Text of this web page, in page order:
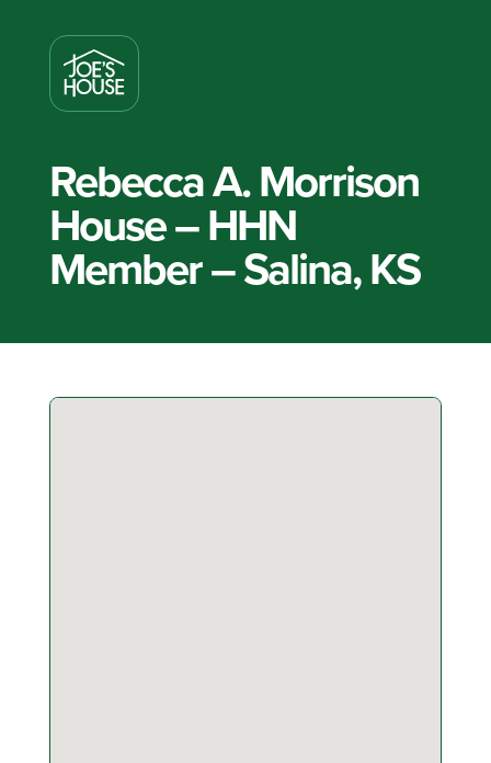
Rebecca A. Morrison
House – HHN
Member – Salina, KS